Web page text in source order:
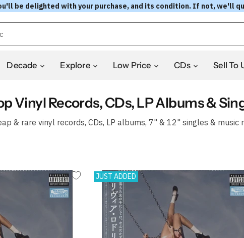
be delighted with your purchase, and its condition. If not, we'll
Decade Explore Low Price CDs Sell To
Vinyl Records, CDs, LP Albums &
& rare vinyl records, CDs, LP albums, 7" & 12" singles & music
JUST ADDED